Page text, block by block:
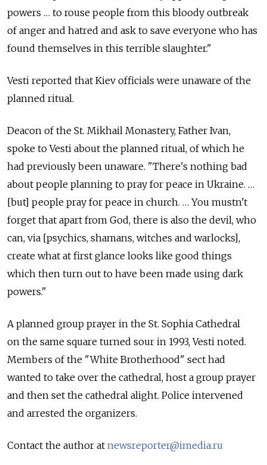
powers … to rouse people from this bloody outbreak
of anger and hatred and ask to save everyone who has
found themselves in this terrible slaughter."
Vesti reported that Kiev officials were unaware of the
planned ritual.
Deacon of the St. Mikhail Monastery, Father Ivan,
spoke to Vesti about the planned ritual, of which he
had previously been unaware. "There's nothing bad
about people planning to pray for peace in Ukraine. …
[but] people pray for peace in church. … You mustn't
forget that apart from God, there is also the devil, who
can, via [psychics, shamans, witches and warlocks],
create what at first glance looks like good things
which then turn out to have been made using dark
powers."
A planned group prayer in the St. Sophia Cathedral
on the same square turned sour in 1993, Vesti noted.
Members of the "White Brotherhood" sect had
wanted to take over the cathedral, host a group prayer
and then set the cathedral alight. Police intervened
and arrested the organizers.
Contact the author at newsreporter@imedia.ru